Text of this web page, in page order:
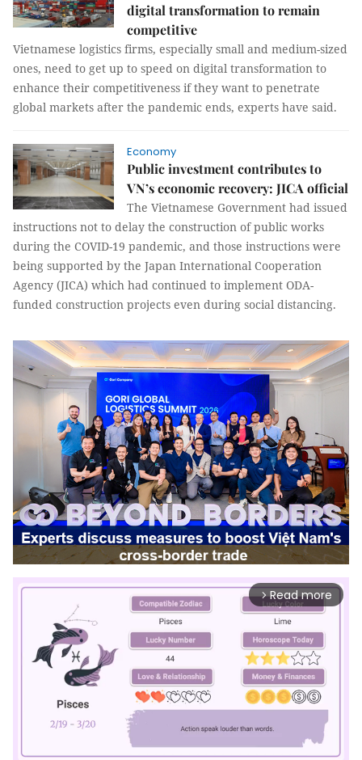
digital transformation to remain
competitive
Vietnamese logistics firms, especially small and medium-sized
ones, need to get up to speed on digital transformation to
enhance their competitiveness if they want to penetrate
global markets after the pandemic ends, experts have said.
Economy
Public investment contributes to
VN’s economic recovery: JICA official
The Vietnamese Government had issued
instructions not to delay the construction of public works
during the COVID-19 pandemic, and those instructions were
being supported by the Japan International Cooperation
Agency (JICA) which had continued to implement ODA-
funded construction projects even during social distancing.
arrow_forward_ios Read more